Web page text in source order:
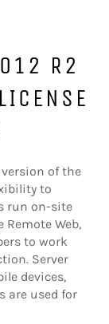
R2
of the
to
run on-site
Web,
to work
Server
devices,
are used for